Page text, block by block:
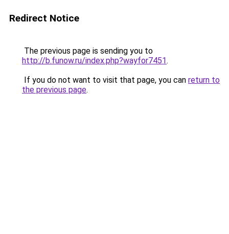
Redirect Notice
The previous page is sending you to
http://b.funow.ru/index.php?wayfor7451.
If you do not want to visit that page, you can return to
the previous page.